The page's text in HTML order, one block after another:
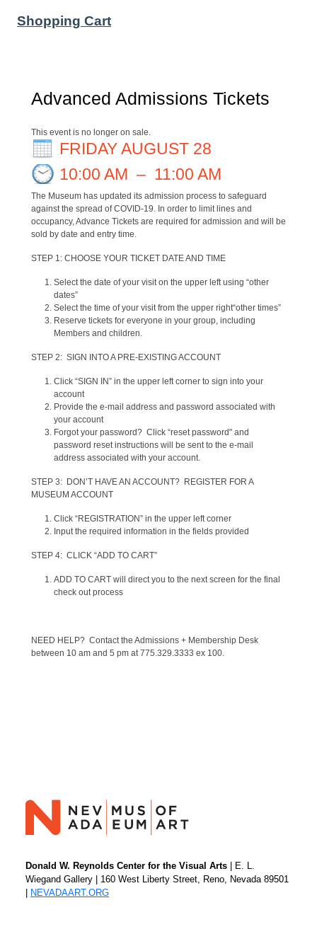
Shopping Cart
Advanced Admissions Tickets
This event is no longer on sale.
FRIDAY AUGUST 28
10:00 AM – 11:00 AM
The Museum has updated its admission process to safeguard
against the spread of COVID-19. In order to limit lines and
occupancy, Advance Tickets are required for admission and will be
sold by date and entry time.
STEP 1: CHOOSE YOUR TICKET DATE AND TIME
Select the date of your visit on the upper left using “other
dates”
Select the time of your visit from the upper right“other times”
Reserve tickets for everyone in your group, including
Members and children.
STEP 2: SIGN INTO A PRE-EXISTING ACCOUNT
Click “SIGN IN” in the upper left corner to sign into your
account
Provide the e-mail address and password associated with
your account
Forgot your password? Click “reset password" and
password reset instructions will be sent to the e-mail
address associated with your account.
STEP 3: DON’T HAVE AN ACCOUNT? REGISTER FOR A
MUSEUM ACCOUNT
Click “REGISTRATION” in the upper left corner
Input the required information in the fields provided
STEP 4: CLICK “ADD TO CART”
ADD TO CART will direct you to the next screen for the final
check out process
NEED HELP? Contact the Admissions + Membership Desk
between 10 am and 5 pm at 775.329.3333 ex 100.
Donald W. Reynolds Center for the Visual Arts | E. L.
Wiegand Gallery | 160 West Liberty Street, Reno, Nevada 89501
NEVADAART.ORG